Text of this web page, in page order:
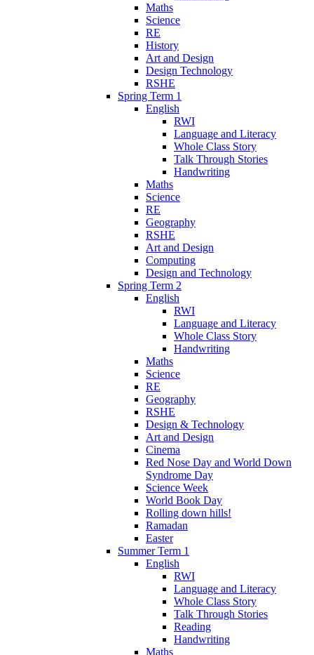
Maths
Science
RE
History
Art and Design
Design Technology
RSHE
Spring Term 1
English
RWI
Language and Literacy
Whole Class Story
Talk Through Stories
Handwriting
Maths
Science
RE
Geography
RSHE
Art and Design
Computing
Design and Technology
Spring Term 2
English
RWI
Language and Literacy
Whole Class Story
Handwriting
Maths
Science
RE
Geography
RSHE
Design & Technology
Art and Design
Cinema
Red Nose Day and World Down
Syndrome Day
Science Week
World Book Day
Rolling down hills!
Ramadan
Easter
Summer Term 1
English
RWI
Language and Literacy
Whole Class Story
Talk Through Stories
Reading
Handwriting
Maths